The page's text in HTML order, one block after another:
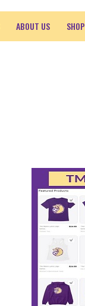
ABOUT US SHOP